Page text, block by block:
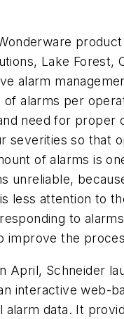
Lake Forest,
alarm
alarms per
need for proper
severities so that
of alarms is
unreliable,
less attention to
to
the
April, Schneider
interactive web-
data. It